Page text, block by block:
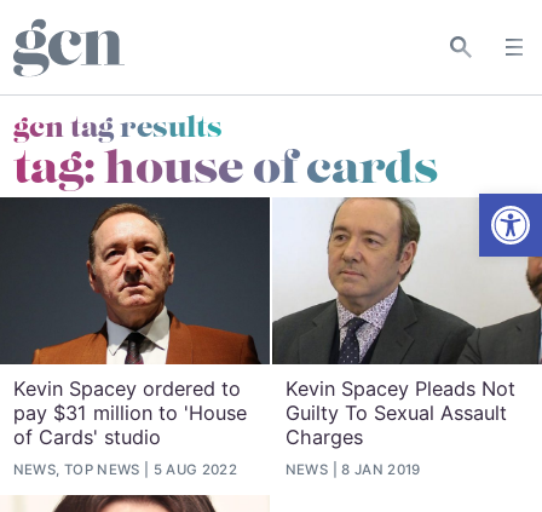
gcn tag results
tag:house of cards
Kevin Spacey ordered to
pay $31 million to 'House
of Cards' studio
NEWS, TOP NEWS 5 AUG 2022
Kevin Spacey Pleads Not
Guilty To Sexual Assault
Charges
NEWS 8 JAN 2019